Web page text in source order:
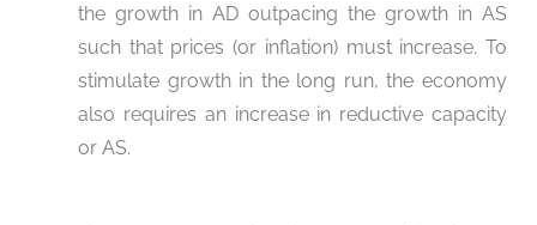
the growth in AD outpacing the growth in AS
such that prices (or inflation) must increase. To
stimulate growth in the long run, the economy
also requires an increase in reductive capacity
or AS.